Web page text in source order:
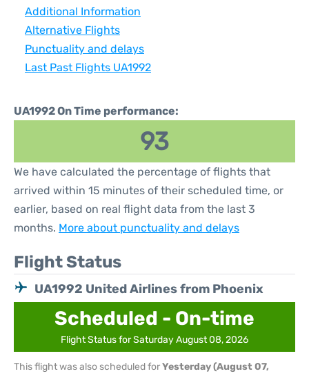
Additional Information
Alternative Flights
Punctuality and delays
Last Past Flights UA1992
UA1992 On Time performance:
93
We have calculated the percentage of flights that
arrived within 15 minutes of their scheduled time, or
earlier, based on real flight data from the last 3
months. More about punctuality and delays
Flight Status
UA1992 United Airlines from Phoenix
Scheduled - On-time
Flight Status for Saturday August 08, 2026
This flight was also scheduled forYesterday (August 07,